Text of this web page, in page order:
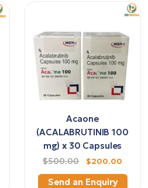
Acaone
(ACALABRUTINIB 100
mg) x 30 Capsules
$500.00 $200.00
Send an Enquiry